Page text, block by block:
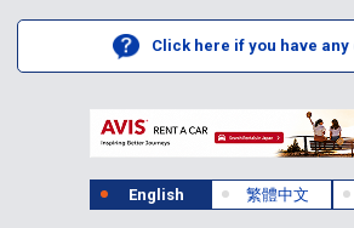
Click here if you have any
English 繁體中文